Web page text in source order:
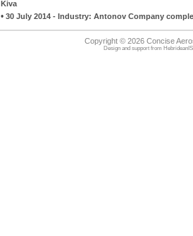
Kiva
• 30 July 2014 - Industry: Antonov Company
Copyright © 2026 Concise
Design and support from HebrideanIS